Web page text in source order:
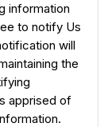
information
to notify Us
will
the
apprised of